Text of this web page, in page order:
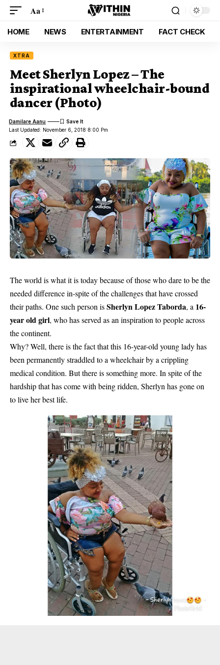
Aa
HOME NEWS ENTERTAINMENT FACT CHECK
XTRA
Meet Sherlyn Lopez – The
inspirational wheelchair-bound
dancer (Photo)
Last Updated: November 6, 2018 8:00 Pm
Damilare Aanu
The world is what it is today because of those who dare to be the
needed difference in-spite of the challenges that have crossed
their paths. One such person isSherlyn Lopez Taborda, a 16-
year old girl, who has served as an inspiration to people across
the continent.
Why? Well, there is the fact that this 16-year-old young lady has
been permanently straddled to a wheelchair by a crippling
medical condition. But there is something more. In spite of the
hardship that has come with being ridden, Sherlyn has gone on
to live her best life.